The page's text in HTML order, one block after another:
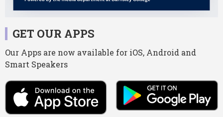
GET OUR APPS
Our Apps are now available for iOS, Android and
Smart Speakers